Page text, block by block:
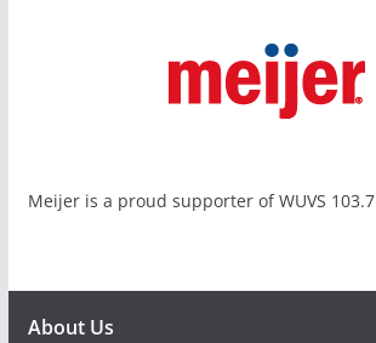
Meijer is a proud supporter of WUVS 103.7
About Us